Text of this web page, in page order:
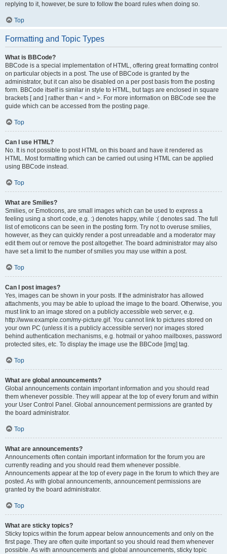
replying to it, however, be sure to follow the board rules when doing so.
Top
Formatting and Topic Types
What is BBCode?
BBCode is a special implementation of HTML, offering great formatting control
on particular objects in a post. The use of BBCode is granted by the
administrator, but it can also be disabled on a per post basis from the posting
form. BBCode itself is similar in style to HTML, but tags are enclosed in square
brackets [ and ] rather than < and >. For more information on BBCode see the
guide which can be accessed from the posting page.
Top
Can I use HTML?
No. It is not possible to post HTML on this board and have it rendered as
HTML. Most formatting which can be carried out using HTML can be applied
using BBCode instead.
Top
What are Smilies?
Smilies, or Emoticons, are small images which can be used to express a
feeling using a short code, e.g. :) denotes happy, while :( denotes sad. The full
list of emoticons can be seen in the posting form. Try not to overuse smilies,
however, as they can quickly render a post unreadable and a moderator may
edit them out or remove the post altogether. The board administrator may also
have set a limit to the number of smilies you may use within a post.
Top
Can I post images?
Yes, images can be shown in your posts. If the administrator has allowed
attachments, you may be able to upload the image to the board. Otherwise, you
must link to an image stored on a publicly accessible web server, e.g.
http://www.example.com/my-picture.gif. You cannot link to pictures stored on
your own PC (unless it is a publicly accessible server) nor images stored
behind authentication mechanisms, e.g. hotmail or yahoo mailboxes, password
protected sites, etc. To display the image use the BBCode [img] tag.
Top
What are global announcements?
Global announcements contain important information and you should read
them whenever possible. They will appear at the top of every forum and within
your User Control Panel. Global announcement permissions are granted by
the board administrator.
Top
What are announcements?
Announcements often contain important information for the forum you are
currently reading and you should read them whenever possible.
Announcements appear at the top of every page in the forum to which they are
posted. As with global announcements, announcement permissions are
granted by the board administrator.
Top
What are sticky topics?
Sticky topics within the forum appear below announcements and only on the
first page. They are often quite important so you should read them whenever
possible. As with announcements and global announcements, sticky topic